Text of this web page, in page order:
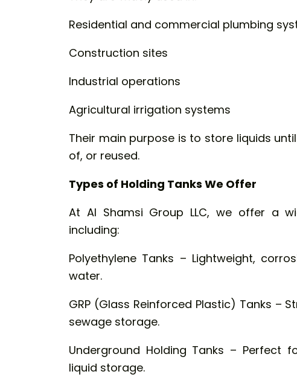
Residential and commercial plumbing
Construction sites
Industrial operations
Agricultural irrigation systems
Their main purpose is to store liquids
of, or reused.
Types of Holding Tanks We Offer
At Al Shamsi Group LLC, we offer a
including:
Polyethylene Tanks – Lightweight,
water.
GRP (Glass Reinforced Plastic) Tanks –
sewage storage.
Underground Holding Tanks – Perfect
liquid storage.